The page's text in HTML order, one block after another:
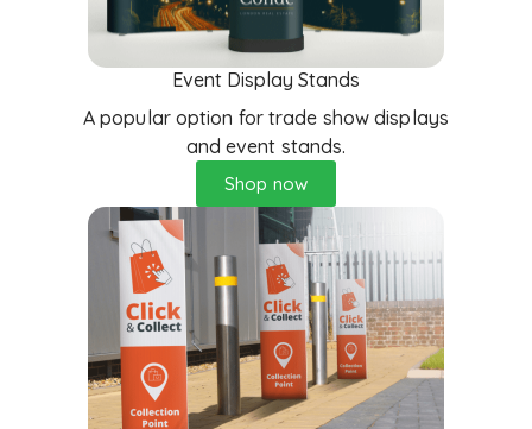
Event Display Stands
A popular option for trade show displays
and event stands.
Shop now